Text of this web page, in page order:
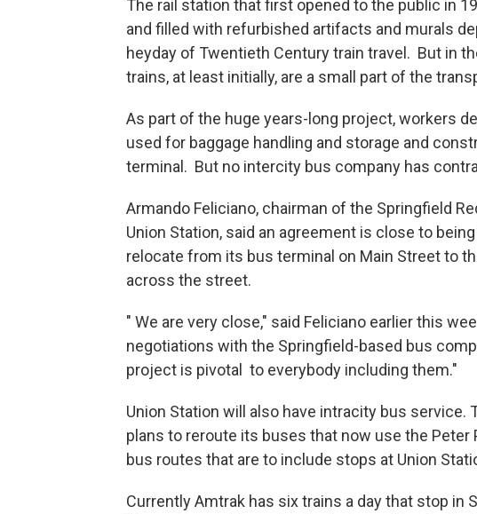
The rail station that first opened to the public in
and filled with refurbished artifacts and murals
heyday of Twentieth Century train travel. But in
trains, at least initially, are a small part of the
As part of the huge years-long project, workers
used for baggage handling and storage and
terminal. But no intercity bus company has
Armando Feliciano, chairman of the Springfield
Union Station, said an agreement is close to
relocate from its bus terminal on Main Street to
across the street.
" We are very close," said Feliciano earlier this
negotiations with the Springfield-based bus
project is pivotal to everybody including them."
Union Station will also have intracity bus service.
plans to reroute its buses that now use the
bus routes that are to include stops at Union
Currently Amtrak has six trains a day that stop in